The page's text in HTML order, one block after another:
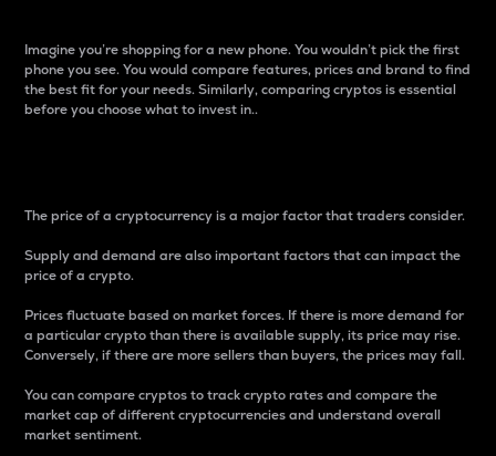
Imagine you’re shopping for a new phone. You wouldn’t pick the first
phone you see. You would compare features, prices and brand to find
the best fit for your needs. Similarly, comparing cryptos is essential
before you choose what to invest in..
The price of a cryptocurrency is a major factor that traders consider.
Supply and demand are also important factors that can impact the
price of a crypto.
Prices fluctuate based on market forces. If there is more demand for
a particular crypto than there is available supply, its price may rise.
Conversely, if there are more sellers than buyers, the prices may fall.
You can compare cryptos to track crypto rates and compare the
market cap of different cryptocurrencies and understand overall
market sentiment.